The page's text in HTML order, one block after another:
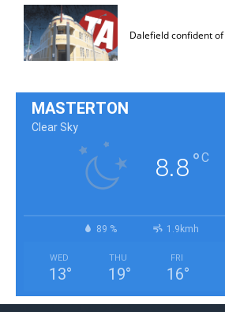
Dalefield confident
MASTERTON
Clear Sky
8.8°C
89 % 1.9kmh
WED
13°
THU
19°
FRI
16°